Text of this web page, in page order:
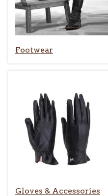
Footwear
Gloves & Accessories